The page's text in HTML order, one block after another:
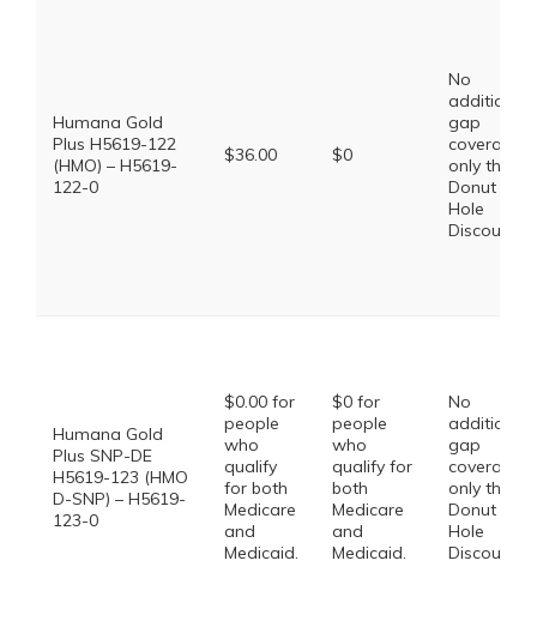
Humana Gold
Plus H5619-122
(HMO) – H5619-
122-0
$36.00 $0
No
additional
gap
coverage,
only the
Donut
Hole
Discount
Humana Gold
Plus SNP-DE
H5619-123 (HMO
D-SNP) – H5619-
123-0
$0.00 for
people
who
qualify
for both
Medicare
and
Medicaid.
$0 for
people
who
qualify for
both
Medicare
and
Medicaid.
No
additional
gap
coverage,
only the
Donut
Hole
Discount